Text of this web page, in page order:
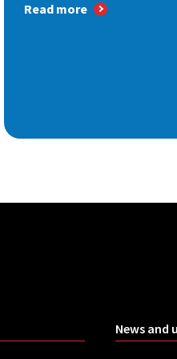
Read more
News and